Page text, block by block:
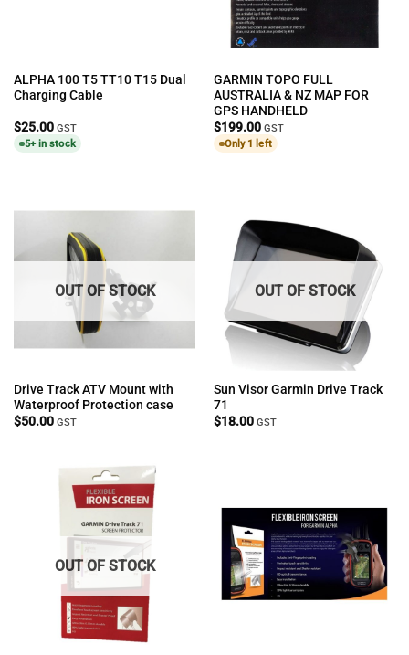
ALPHA 100 T5 TT10 T15 Dual
Charging Cable
$25.00 GST
5+ in stock
GARMIN TOPO FULL
AUSTRALIA & NZ MAP FOR
GPS HANDHELD
$199.00 GST
Only 1 left
OUT OF STOCK
Drive Track ATV Mount with
Waterproof Protection case
$50.00 GST
OUT OF STOCK
Sun Visor Garmin Drive Track
71
$18.00 GST
OUT OF STOCK